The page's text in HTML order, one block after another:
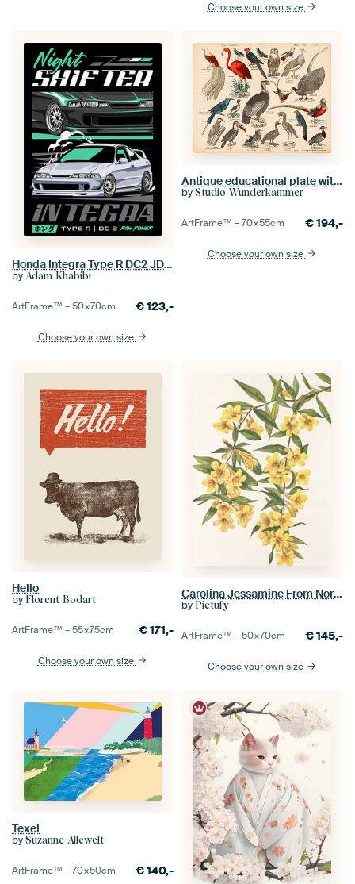
Choose your own size
Honda Integra Type R DC2 JDM Car
by Adam Khabibi
ArtFrame™ –50×70cm €123,-
Choose your own size
Antique educational plate with exotic birds.
by Studio Wunderkammer
ArtFrame™ –70×55cm €194,-
Choose your own size
Hello
by Florent Bodart
ArtFrame™ –55×75cm €171,-
Choose your own size
Carolina Jessamine From North American Wildflowers (1925) By Mary Vaux Walcott
by Pictufy
ArtFrame™ –50×70cm €145,-
Choose your own size
Texel
by Suzanne Allewelt
ArtFrame™ –70×50cm €140,-